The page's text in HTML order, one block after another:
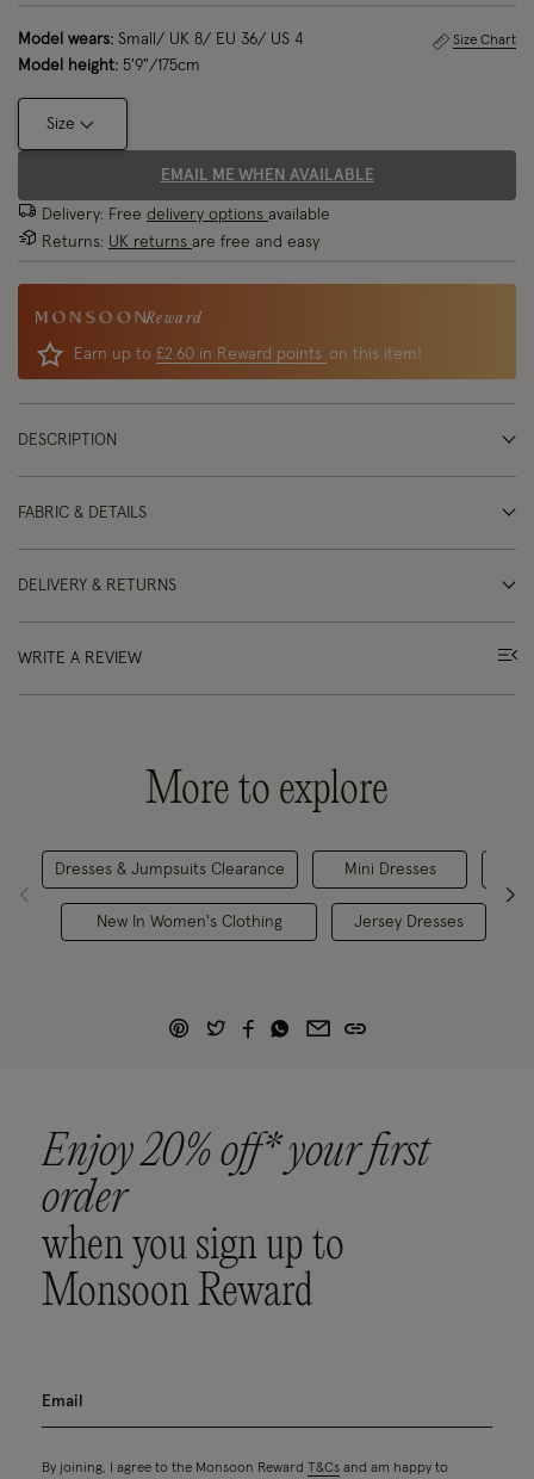
Model wears: Small/ UK 8/ EU 36/ US 4
Model height: 5'9"/175cm
Size Chart
Size
EMAIL ME WHEN AVAILABLE
Delivery: Free delivery options available
Returns: UK returns are free and easy
Reward
Earn up to £2.60 in Reward points on this item!
DESCRIPTION
FABRIC & DETAILS
DELIVERY & RETURNS
WRITE A REVIEW
More to explore
Dresses & Jumpsuits Clearance
New In Women's Clothing
Mini Dresses
Jersey Dresses
Enjoy 20% off* your first
order
when you sign up to
Monsoon Reward
By joining, I agree to the Monsoon Reward T&Cs and am happy to